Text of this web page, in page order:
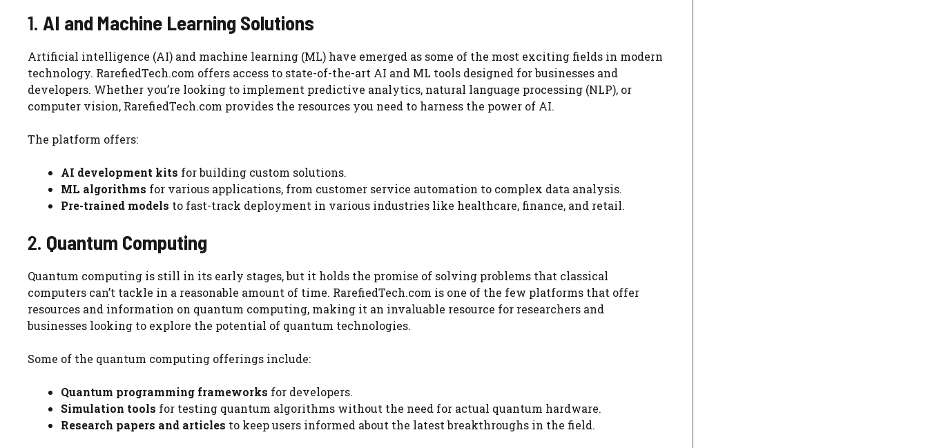
1. AI and Machine Learning Solutions
Artificial intelligence (AI) and machine learning (ML) have emerged as some of the most exciting fields in modern
technology. RarefiedTech.com offers access to state-of-the-art AI and ML tools designed for businesses and
developers. Whether you’re looking to implement predictive analytics, natural language processing (NLP), or
computer vision, RarefiedTech.com provides the resources you need to harness the power of AI.
The platform offers:
AI development kits for building custom solutions.
ML algorithms for various applications, from customer service automation to complex data analysis.
Pre-trained models to fast-track deployment in various industries like healthcare, finance, and retail.
2. Quantum Computing
Quantum computing is still in its early stages, but it holds the promise of solving problems that classical
computers can’t tackle in a reasonable amount of time. RarefiedTech.com is one of the few platforms that offer
resources and information on quantum computing, making it an invaluable resource for researchers and
businesses looking to explore the potential of quantum technologies.
Some of the quantum computing offerings include:
Quantum programming frameworks for developers.
Simulation tools for testing quantum algorithms without the need for actual quantum hardware.
Research papers and articles to keep users informed about the latest breakthroughs in the field.